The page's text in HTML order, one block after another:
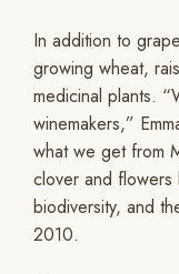
In addition to
growing wheat,
medicinal plants.
winemakers,”
what we get from
clover and
biodiversity, and
2010.